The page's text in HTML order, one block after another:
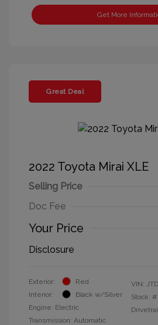
Get More
Great Deal
2022 Toyota Mirai XLE
Selling Price
Doc Fee
Your Price
Disclosure
Exterior:
Red
Interior:
Black w/Silver
Engine: Electric
Transmission: Automatic
VIN:
Stock: #